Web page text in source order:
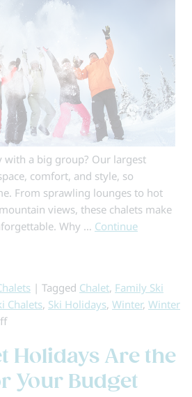
with a big group? Our largest
comfort, and style, so
From sprawling lounges to hot
views, these chalets make
Why … Continue
| Tagged Chalet, Family Ski
Chalets, Ski Holidays, Winter, Winter
on
Chalets
For
Large
Holidays Are the
Your Budget